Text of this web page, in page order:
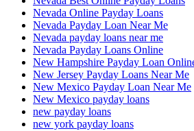
Nevada Online Payday Loans
Nevada Payday Loan Near Me
Nevada payday loans near me
Nevada Payday Loans Online
New Hampshire Payday Loan
New Jersey Payday Loans Near Me
New Mexico Payday Loan Near Me
New Mexico payday loans
new payday loans
new york payday loans